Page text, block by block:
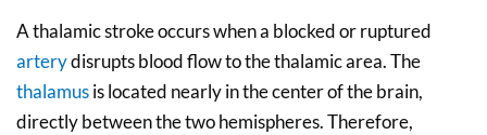
A thalamic stroke occurs when a blocked or ruptured
arterydisrupts blood flow to the thalamic area. The
thalamusis located nearly in the center of the brain,
directly between the two hemispheres. Therefore,